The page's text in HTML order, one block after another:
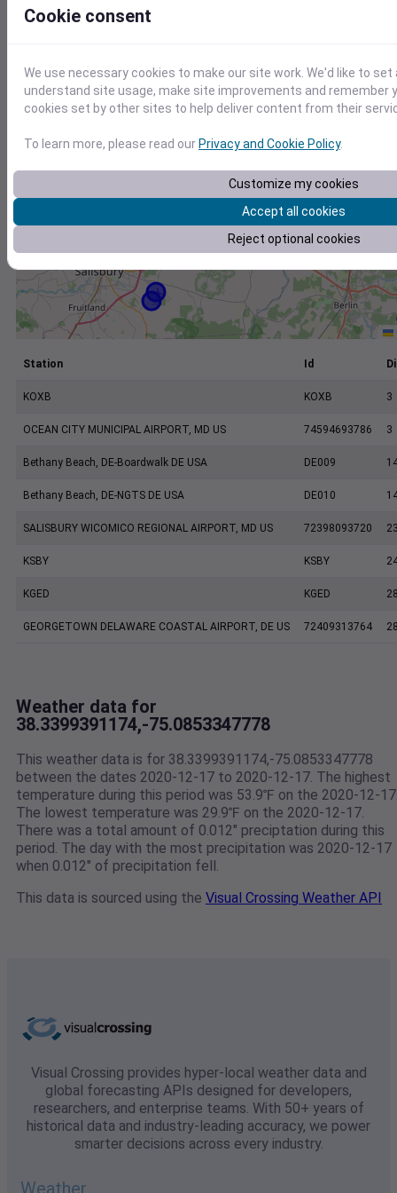
+
Station Id
KOXB KOXB 3
OCEAN CITY MUNICIPAL AIRPORT, MD US 74594693786 3
Bethany Beach, DE-Boardwalk DE USA DE009
Bethany Beach, DE-NGTS DE USA DE010
SALISBURY WICOMICO REGIONAL AIRPORT, MD US 72398093720
KSBY KSBY
KGED KGED
GEORGETOWN DELAWARE COASTAL AIRPORT, DE US 72409313764
Weather data for
38.3399391174,-75.0853347778
This weather data is for 38.3399391174,-75.0853347778
between the dates 2020-12-17 to 2020-12-17. The highest
temperature during this period was 53.9℉ on the 2020-12-
The lowest temperature was 29.9℉ on the 2020-12-17.
There was a total amount of 0.012" preciptation during this
period. The day with the most precipitation was 2020-12-17
when 0.012" of precipitation fell.
This data is sourced using the Visual Crossing Weather API
Visual Crossing provides hyper-local weather data and
global forecasting APIs designed for developers,
researchers, and enterprise teams. With 50+ years of
historical data and industry-leading accuracy, we power
smarter decisions across every industry.
Weather
Cookie consent
We use necessary cookies to make our site work. We'd like to
understand site usage, make site improvements and remember
cookies set by other sites to help deliver content from their
To learn more, please read ourPrivacy and Cookie Policy.
Customize my cookies
Accept all cookies
Reject optional cookies